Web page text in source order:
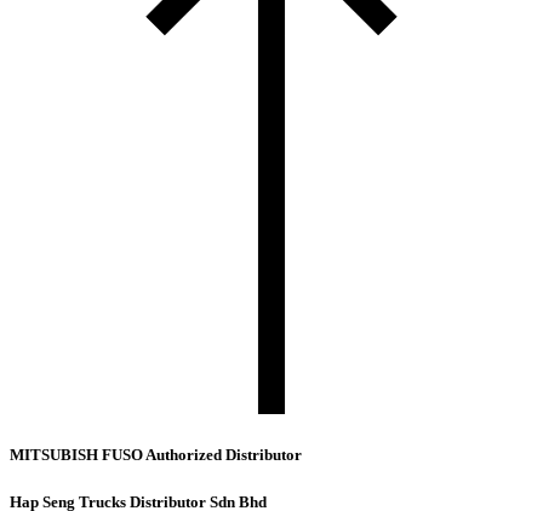
MITSUBISH FUSO Authorized Distributor
Hap Seng Trucks Distributor Sdn Bhd